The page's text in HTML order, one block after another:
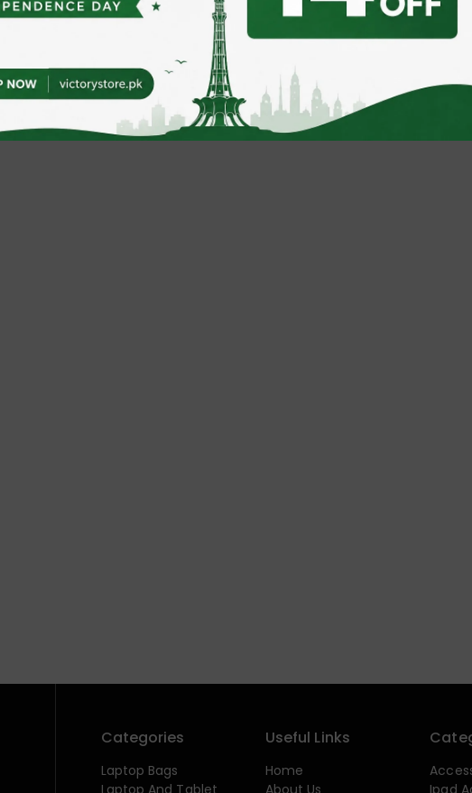
Categories
Laptop Bags
Laptop And Tablet
Useful Links
Home
About Us
Ipad